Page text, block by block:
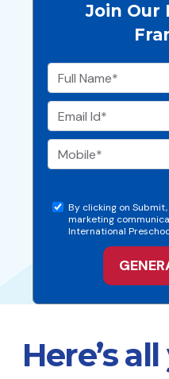
Join Our
By clicking on
marketing
International
Here’s